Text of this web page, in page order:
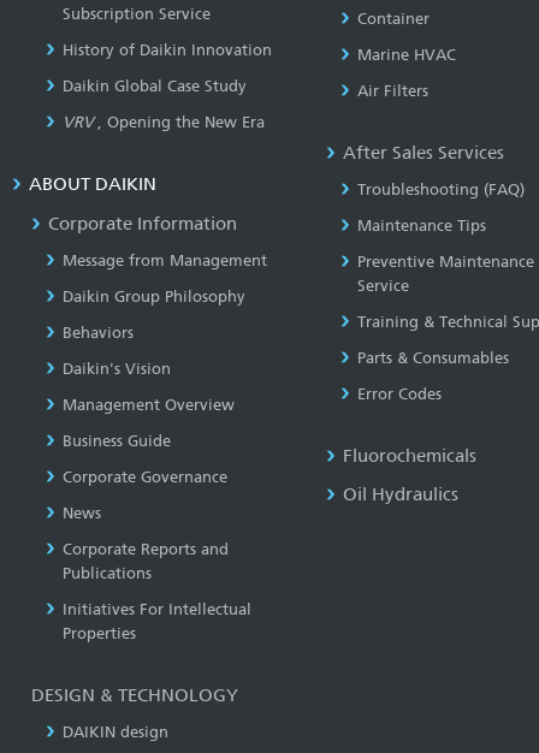
Subscription Service
History of Daikin Innovation
Daikin Global Case Study
VRV , Opening the New Era
ABOUT DAIKIN
Corporate Information
Message from Management
Daikin Group Philosophy
Behaviors
Daikin's Vision
Management Overview
Business Guide
Corporate Governance
News
Corporate Reports and
Publications
Initiatives For Intellectual
Properties
DESIGN & TECHNOLOGY
DAIKIN design
Container
Marine HVAC
Air Filters
After Sales Services
Troubleshooting (FAQ)
Maintenance Tips
Preventive Maintenance
Service
Training & Technical
Parts & Consumables
Error Codes
Fluorochemicals
Oil Hydraulics